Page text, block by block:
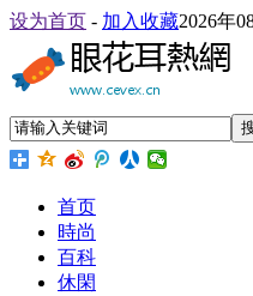
设为首页 - 加入收藏2026年
首页
時尚
百科
休閑